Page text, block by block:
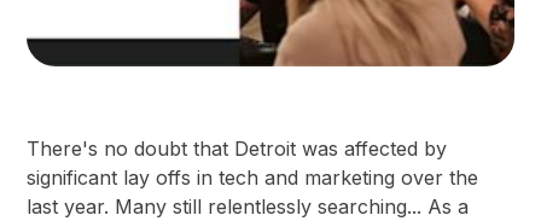
There's no doubt that Detroit was affected by
significant lay offs in tech and marketing over the
last year. Many still relentlessly searching... As a